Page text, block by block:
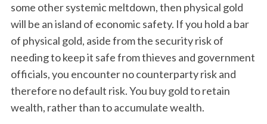
some other systemic meltdown, then physical gold
will be an island of economic safety. If you hold a bar
of physical gold, aside from the security risk of
needing to keep it safe from thieves and government
officials, you encounter no counterparty risk and
therefore no default risk. You buy gold to retain
wealth, rather than to accumulate wealth.